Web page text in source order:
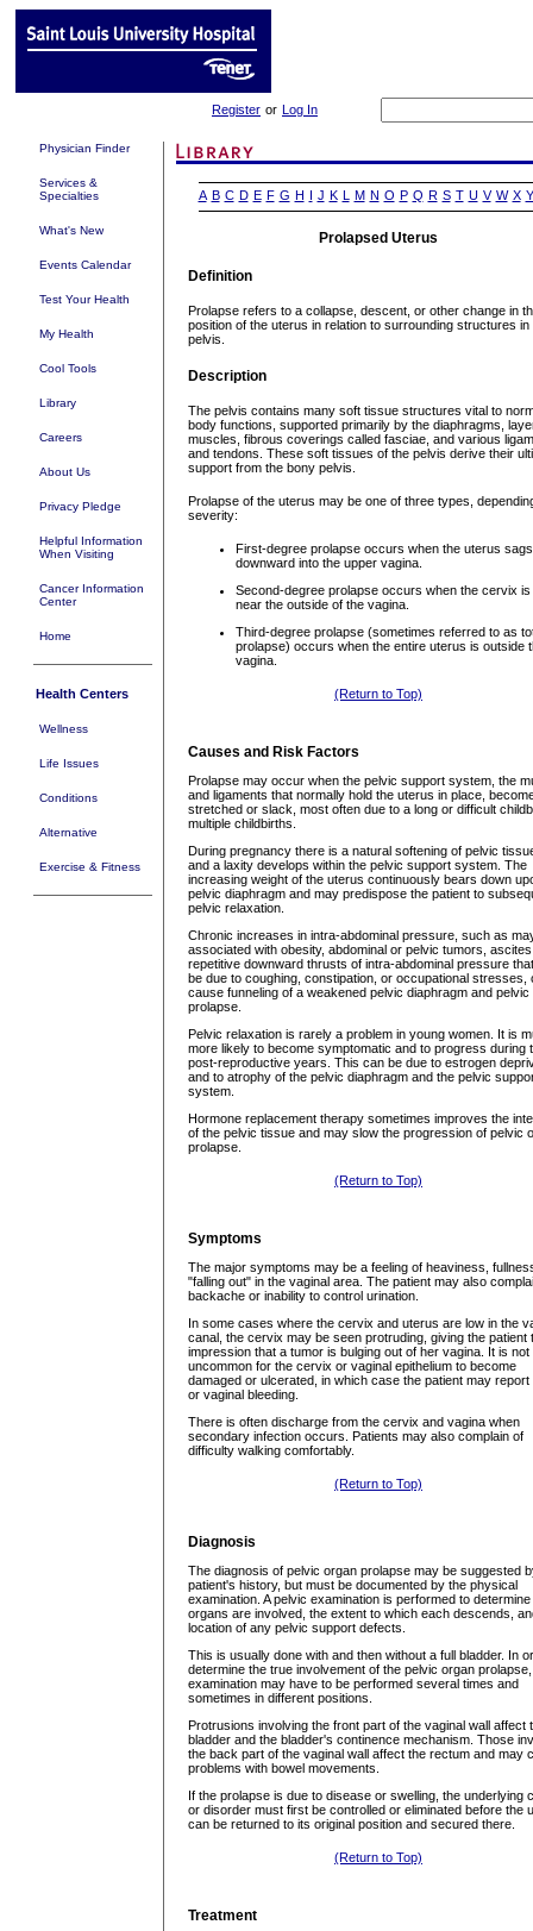
Register or Log In
Physician Finder
Services &
Specialties
What's New
Events Calendar
Test Your Health
My Health
Cool Tools
Library
Careers
About Us
Privacy Pledge
Helpful Information
When Visiting
Cancer Information
Center
Home
Health Centers
Wellness
Life Issues
Conditions
Alternative
Exercise & Fitness
A B C D E F G H I J K L M N O P Q R S T U V W X Y
Prolapsed Uterus
Definition
Prolapse refers to a collapse, descent, or other change in
position of the uterus in relation to surrounding structures in
pelvis.
Description
The pelvis contains many soft tissue structures vital to
body functions, supported primarily by the diaphragms,
muscles, fibrous coverings called fasciae, and various
and tendons. These soft tissues of the pelvis derive their
support from the bony pelvis.
Prolapse of the uterus may be one of three types,
severity:
First-degree prolapse occurs when the uterus sags
downward into the upper vagina.
Second-degree prolapse occurs when the cervix is
near the outside of the vagina.
Third-degree prolapse (sometimes referred to as
prolapse) occurs when the entire uterus is outside
vagina.
(Return to Top)
Causes and Risk Factors
Prolapse may occur when the pelvic support system, the
and ligaments that normally hold the uterus in place,
stretched or slack, most often due to a long or difficult
multiple childbirths.
During pregnancy there is a natural softening of pelvic
and a laxity develops within the pelvic support system. The
increasing weight of the uterus continuously bears down
pelvic diaphragm and may predispose the patient to
pelvic relaxation.
Chronic increases in intra-abdominal pressure, such as
associated with obesity, abdominal or pelvic tumors,
repetitive downward thrusts of intra-abdominal pressure
be due to coughing, constipation, or occupational stresses,
cause funneling of a weakened pelvic diaphragm and pelvic
prolapse.
Pelvic relaxation is rarely a problem in young women. It is
more likely to become symptomatic and to progress during
post-reproductive years. This can be due to estrogen
and to atrophy of the pelvic diaphragm and the pelvic
system.
Hormone replacement therapy sometimes improves the
of the pelvic tissue and may slow the progression of pelvic
prolapse.
(Return to Top)
Symptoms
The major symptoms may be a feeling of heaviness,
"falling out" in the vaginal area. The patient may also
backache or inability to control urination.
In some cases where the cervix and uterus are low in the
canal, the cervix may be seen protruding, giving the patient
impression that a tumor is bulging out of her vagina. It is not
uncommon for the cervix or vaginal epithelium to become
damaged or ulcerated, in which case the patient may report
or vaginal bleeding.
There is often discharge from the cervix and vagina when
secondary infection occurs. Patients may also complain of
difficulty walking comfortably.
(Return to Top)
Diagnosis
The diagnosis of pelvic organ prolapse may be suggested
patient's history, but must be documented by the physical
examination. A pelvic examination is performed to
organs are involved, the extent to which each descends,
location of any pelvic support defects.
This is usually done with and then without a full bladder. In
determine the true involvement of the pelvic organ
examination may have to be performed several times and
sometimes in different positions.
Protrusions involving the front part of the vaginal wall affect
bladder and the bladder's continence mechanism. Those
the back part of the vaginal wall affect the rectum and may
problems with bowel movements.
If the prolapse is due to disease or swelling, the underlying
or disorder must first be controlled or eliminated before the
can be returned to its original position and secured there.
(Return to Top)
Treatment